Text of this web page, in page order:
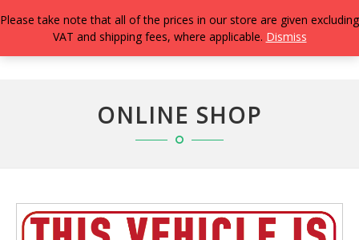
ONLINE SHOP
Please take note that all of the prices in our store are given excluding
VAT and shipping fees, where applicable. Dismiss